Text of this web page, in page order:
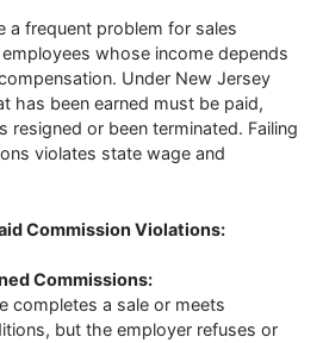
a frequent problem for sales
whose income depends
Under New Jersey
has been earned must be paid,
resigned or been terminated. Failing
violates state wage and
Commission Violations:
Commissions:
completes a sale or meets
but the employer refuses or